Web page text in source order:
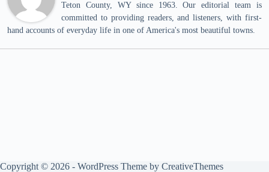
Teton County, WY since 1963. Our editorial team is
committed to providing readers, and listeners, with first-
hand accounts of everyday life in one of America's most beautiful towns.
Copyright © 2026 - WordPress Theme by CreativeThemes